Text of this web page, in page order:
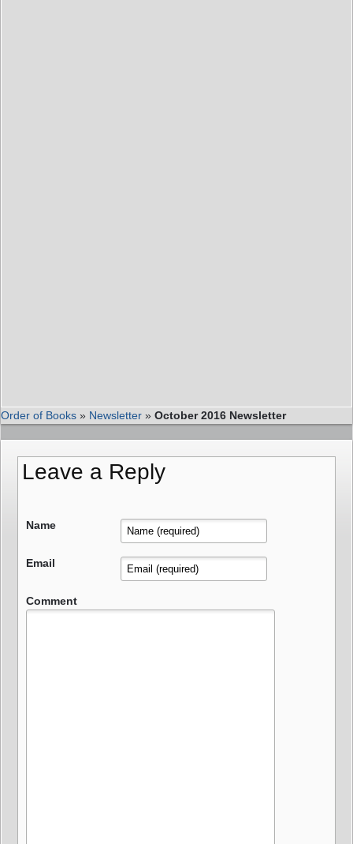
Order of Books » Newsletter » October 2016 Newsletter
Leave a Reply
Name
Email
Comment